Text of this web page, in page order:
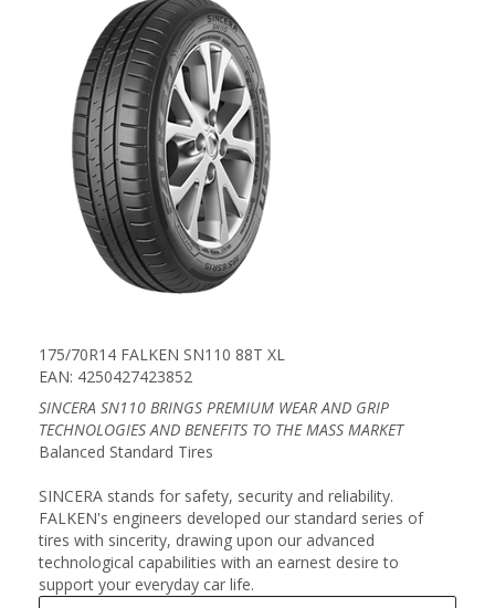
175/70R14 FALKEN SN110 88T XL
EAN: 4250427423852
SINCERA SN110 BRINGS PREMIUM WEAR AND GRIP
TECHNOLOGIES AND BENEFITS TO THE MASS MARKET
Balanced Standard Tires
SINCERA stands for safety, security and reliability.
FALKEN's engineers developed our standard series of
tires with sincerity, drawing upon our advanced
technological capabilities with an earnest desire to
support your everyday car life.